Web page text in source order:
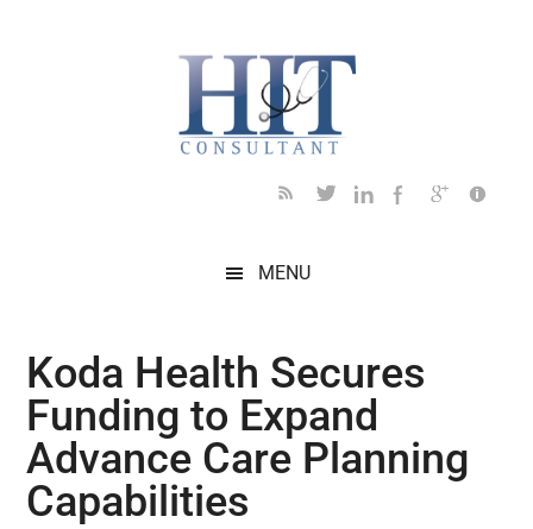
MENU
Koda Health Secures
Funding to Expand
Advance Care Planning
Capabilities